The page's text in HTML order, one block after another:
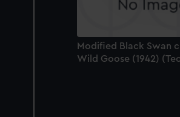
Modified Black Swan
Wild Goose (1942)